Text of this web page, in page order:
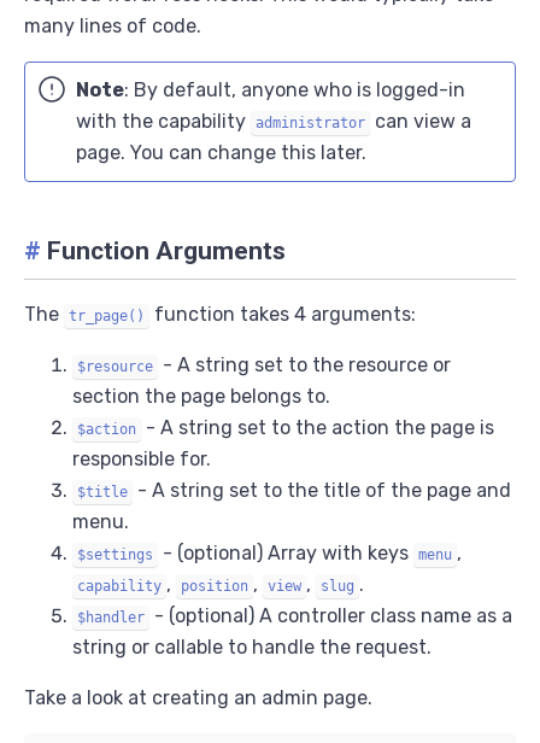
many lines of code.
Note: By default, anyone who is logged-in
with the capability
administrator
can view a
page. You can change this later.
# Function Arguments
The tr_page() function takes 4 arguments:
$resource
- A string set to the resource or
section the page belongs to.
$action
- A string set to the action the page is
responsible for.
$title
- A string set to the title of the page and
menu.
$settings - (optional) Array with keys menu ,
capability , position , view , slug .
$handler
- (optional) A controller class name as a
string or callable to handle the request.
Take a look at creating an admin page.